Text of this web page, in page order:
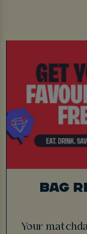
BAG
Your